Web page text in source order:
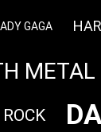
GAGA
METAL